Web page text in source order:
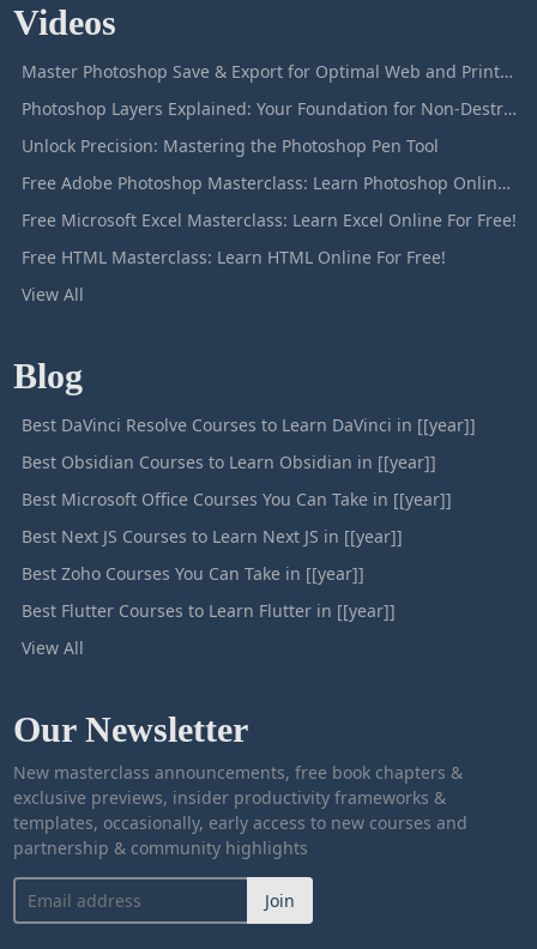
Videos
Master Photoshop Save & Export for Optimal Web and Print Results
Photoshop Layers Explained: Your Foundation for Non-Destructive Editing
Unlock Precision: Mastering the Photoshop Pen Tool
Free Adobe Photoshop Masterclass: Learn Photoshop Online For Free!
Free Microsoft Excel Masterclass: Learn Excel Online For Free!
Free HTML Masterclass: Learn HTML Online For Free!
View All
Blog
Best DaVinci Resolve Courses to Learn DaVinci in [[year]]
Best Obsidian Courses to Learn Obsidian in [[year]]
Best Microsoft Office Courses You Can Take in [[year]]
Best Next JS Courses to Learn Next JS in [[year]]
Best Zoho Courses You Can Take in [[year]]
Best Flutter Courses to Learn Flutter in [[year]]
View All
Our Newsletter
New masterclass announcements, free book chapters &
exclusive previews, insider productivity frameworks &
templates, occasionally, early access to new courses and
partnership & community highlights
Join